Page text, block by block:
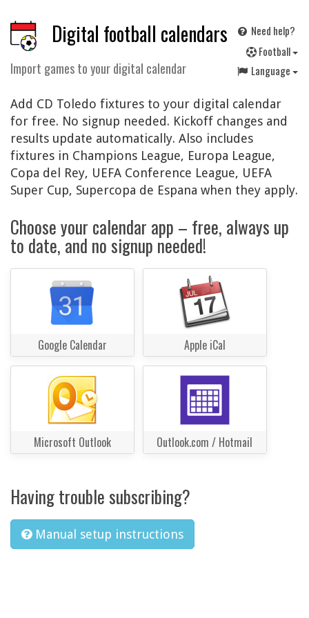
Digital football calendars
Import games to your digital calendar
Need help?
Football
Language
Add CD Toledo fixtures to your digital calendar
for free. No signup needed. Kickoff changes and
results update automatically. Also includes
fixtures in Champions League, Europa League,
Copa del Rey, UEFA Conference League, UEFA
Super Cup, Supercopa de Espana when they apply.
Choose your calendar app – free, always up
to date, and no signup needed!
Google Calendar Apple iCal
Microsoft Outlook Outlook.com / Hotmail
Having trouble subscribing?
Manual setup instructions